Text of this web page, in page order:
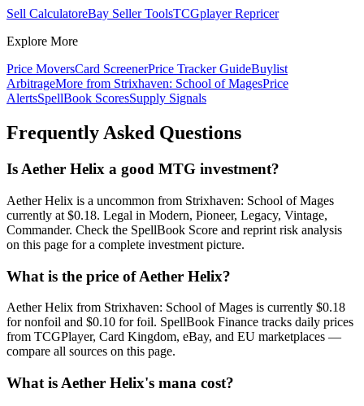
Sell CalculatoreBay Seller ToolsTCGplayer Repricer
Explore More
Price MoversCard ScreenerPrice Tracker GuideBuylist
ArbitrageMore from Strixhaven: School of MagesPrice
AlertsSpellBook ScoresSupply Signals
Frequently Asked Questions
Is Aether Helix a good MTG investment?
Aether Helix is a uncommon from Strixhaven: School of Mages
currently at $0.18. Legal in Modern, Pioneer, Legacy, Vintage,
Commander. Check the SpellBook Score and reprint risk analysis
on this page for a complete investment picture.
What is the price of Aether Helix?
Aether Helix from Strixhaven: School of Mages is currently $0.18
for nonfoil and $0.10 for foil. SpellBook Finance tracks daily prices
from TCGPlayer, Card Kingdom, eBay, and EU marketplaces —
compare all sources on this page.
What is Aether Helix's mana cost?